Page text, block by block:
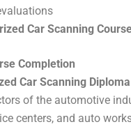
Car Scanning
Completion
Car Scanning
of the automotive
centers, and auto